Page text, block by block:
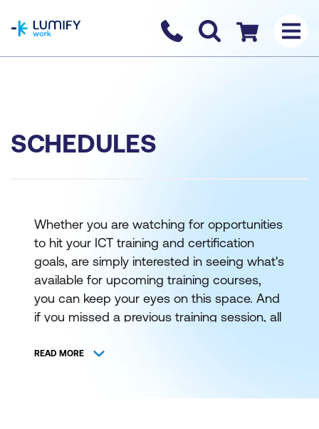
Contact us
Checkout
SCHEDULES
Whether you are watching for opportunities
to hit your ICT training and certification
goals, are simply interested in seeing what's
available for upcoming training courses,
you can keep your eyes on this space. And
if you missed a previous training session, all
schedule. View and register for authorised
READ MORE